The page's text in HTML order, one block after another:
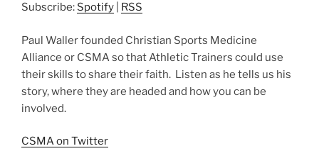
Subscribe: Spotify RSS
Paul Waller founded Christian Sports Medicine
Alliance or CSMA so that Athletic Trainers could use
their skills to share their faith. Listen as he tells us his
story, where they are headed and how you can be
involved.
CSMA on Twitter